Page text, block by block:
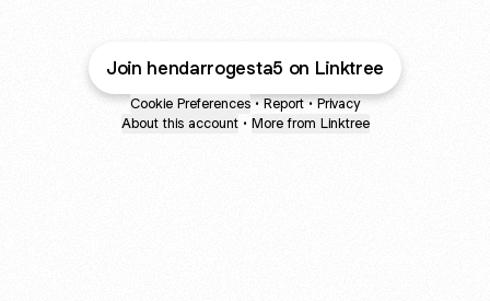
Join hendarrogesta5 on Linktree
Cookie Preferences • Report • Privacy
About this account • More from Linktree